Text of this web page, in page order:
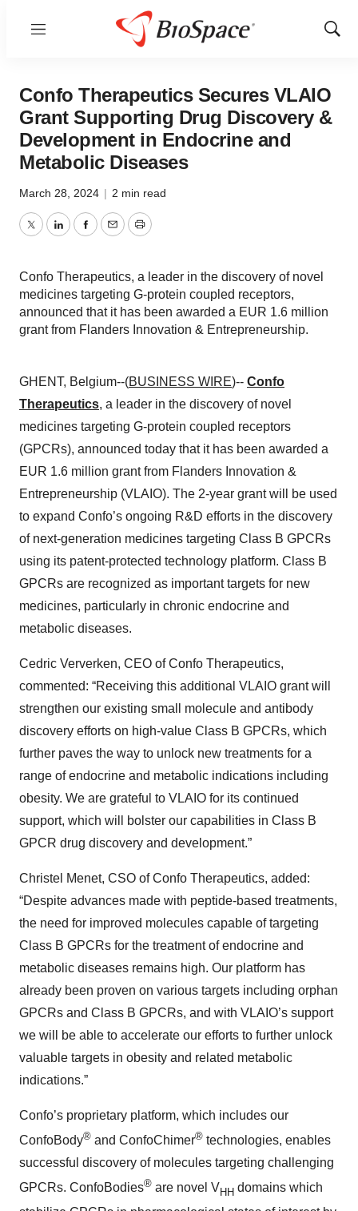
Menu
Show
Confo Therapeutics Secures VLAIO
Grant Supporting Drug Discovery &
Development in Endocrine and
Metabolic Diseases
March 28, 2024 | 2 min read
TwitterLinkedInFacebook
EmailPrint
Confo Therapeutics, a leader in the discovery of novel
medicines targeting G-protein coupled receptors,
announced that it has been awarded a EUR 1.6 million
grant from Flanders Innovation & Entrepreneurship.
GHENT, Belgium--(BUSINESS WIRE)-- Confo
Therapeutics, a leader in the discovery of novel
medicines targeting G-protein coupled receptors
(GPCRs), announced today that it has been awarded a
EUR 1.6 million grant from Flanders Innovation &
Entrepreneurship (VLAIO). The 2-year grant will be used
to expand Confo’s ongoing R&D efforts in the discovery
of next-generation medicines targeting Class B GPCRs
using its patent-protected technology platform. Class B
GPCRs are recognized as important targets for new
medicines, particularly in chronic endocrine and
metabolic diseases.
Cedric Ververken, CEO of Confo Therapeutics,
commented: “Receiving this additional VLAIO grant will
strengthen our existing small molecule and antibody
discovery efforts on high-value Class B GPCRs, which
further paves the way to unlock new treatments for a
range of endocrine and metabolic indications including
obesity. We are grateful to VLAIO for its continued
support, which will bolster our capabilities in Class B
GPCR drug discovery and development.”
Christel Menet, CSO of Confo Therapeutics, added:
“Despite advances made with peptide-based treatments,
the need for improved molecules capable of targeting
Class B GPCRs for the treatment of endocrine and
metabolic diseases remains high. Our platform has
already been proven on various targets including orphan
GPCRs and Class B GPCRs, and with VLAIO’s support
we will be able to accelerate our efforts to further unlock
valuable targets in obesity and related metabolic
indications.”
Confo’s proprietary platform, which includes our
ConfoBody® and ConfoChimer® technologies, enables
successful discovery of molecules targeting challenging
GPCRs. ConfoBodies® are novel V HH domains which